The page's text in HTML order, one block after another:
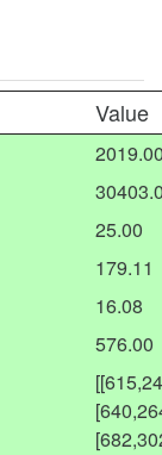
Value
25.00
179.11
16.08
576.00